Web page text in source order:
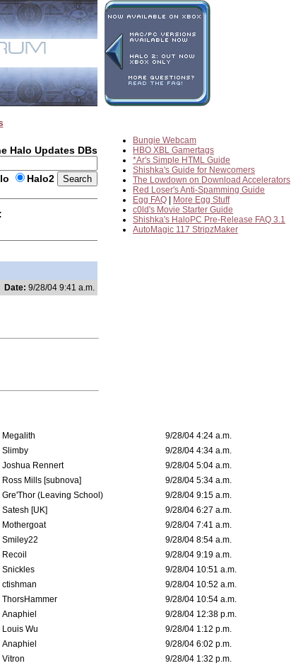
Halo Updates DBs
Halo2
Bungie Webcam
HBO XBL Gamertags
*Ar's Simple HTML Guide
Shishka's Guide for Newcomers
The Lowdown on Download Accelerators
Red Loser's Anti-Spamming Guide
Egg FAQ
More Egg Stuff
c0ld's Movie Starter Guide
Shishka's HaloPC Pre-Release FAQ 3.1
AutoMagic 117 StripzMaker
Date: 9/28/04 9:41 a.m.
Megalith
9/28/04 4:24 a.m.
Slimby
9/28/04 4:34 a.m.
Joshua Rennert
9/28/04 5:04 a.m.
Ross Mills [subnova]
9/28/04 5:34 a.m.
Gre'Thor (Leaving School)
9/28/04 9:15 a.m.
Satesh [UK]
9/28/04 6:27 a.m.
Mothergoat
9/28/04 7:41 a.m.
Smiley22
9/28/04 8:54 a.m.
Recoil
9/28/04 9:19 a.m.
Snickles
9/28/04 10:51 a.m.
ctishman
9/28/04 10:52 a.m.
ThorsHammer
9/28/04 10:54 a.m.
Anaphiel
9/28/04 12:38 p.m.
Louis Wu
9/28/04 1:12 p.m.
Anaphiel
9/28/04 6:02 p.m.
Vitron
9/28/04 1:32 p.m.